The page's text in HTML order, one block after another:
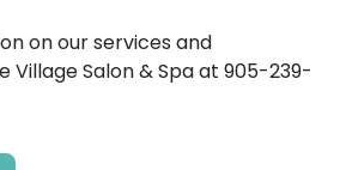
on our services and
Village Salon & Spa at 905-239-